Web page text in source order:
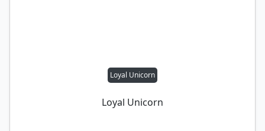
Loyal Unicorn
Loyal Unicorn